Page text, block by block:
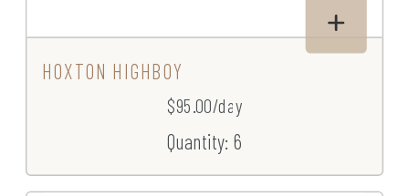
HOXTON HIGHBOY
$95.00/day
Quantity: 6